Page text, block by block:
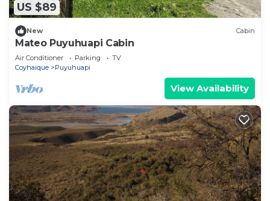
US $89
New Cabin
Mateo Puyuhuapi Cabin
Air Conditioner Parking
TV
Coyhaique
Puyuhuapi
View Availability